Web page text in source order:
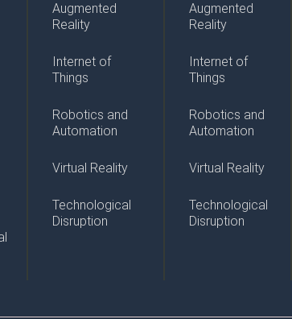
Augmented
Reality
Internet of
Things
Robotics and
Automation
Virtual Reality
Technological
Disruption
Augmented
Reality
Internet of
Things
Robotics and
Automation
Virtual Reality
Technological
Disruption